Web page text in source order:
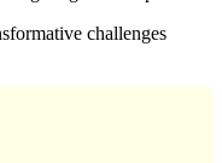
challenges